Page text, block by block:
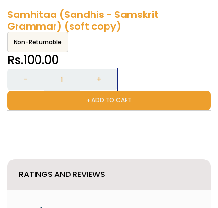
Samhitaa (Sandhis - Samskrit
Grammar) (soft copy)
Non-Returnable
Rs.100.00
+ ADD TO CART
RATINGS AND REVIEWS